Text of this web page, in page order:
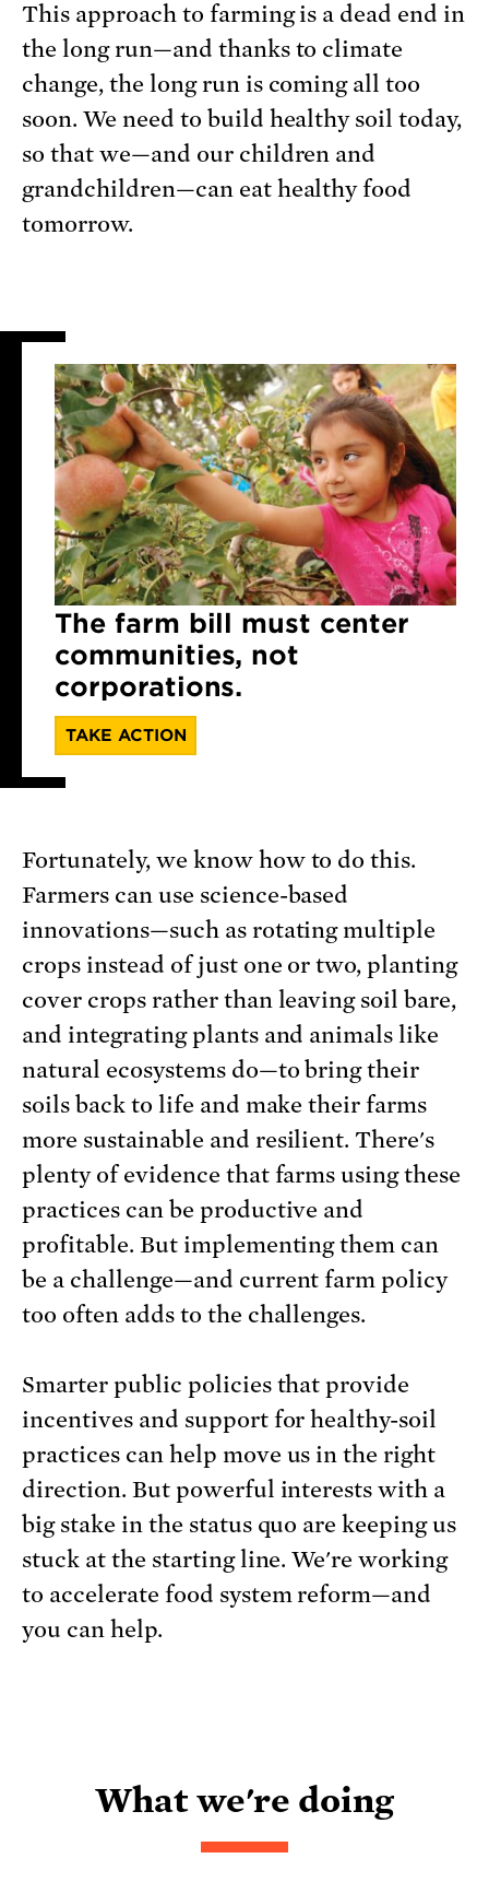
This approach to farming is a dead end in
the long run—and thanks to climate
change, the long run is coming all too
soon. We need to build healthy soil today,
so that we—and our children and
grandchildren—can eat healthy food
tomorrow.
The farm bill must center
communities, not
corporations.
TAKE ACTION
Fortunately, we know how to do this.
Farmers can use science-based
innovations—such as rotating multiple
crops instead of just one or two, planting
cover crops rather than leaving soil bare,
and integrating plants and animals like
natural ecosystems do—to bring their
soils back to life and make their farms
more sustainable and resilient. There's
plenty of evidence that farms using these
practices can be productive and
profitable. But implementing them can
be a challenge—and current farm policy
too often adds to the challenges.
Smarter public policies that provide
incentives and support for healthy-soil
practices can help move us in the right
direction. But powerful interests with a
big stake in the status quo are keeping us
stuck at the starting line. We're working
to accelerate food system reform—and
you can help.
What we're doing